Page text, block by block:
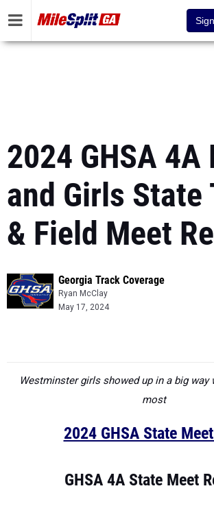
2024 GHSA 4A
and Girls State
& Field Meet
Georgia Track Coverage
Ryan McClay
May 17, 2024
Westminster girls showed up in a big way
most
2024 GHSA State
GHSA 4A State Meet